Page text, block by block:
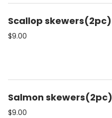
Scallop skewers(2pc)
$9.00
Salmon skewers(2pc)
$9.00